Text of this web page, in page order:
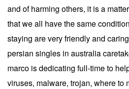
and of harming others, it is a
that we all have the same
staying are very friendly and
persian singles in australia
marco is dedicating full-time to
viruses, malware, trojan, where to